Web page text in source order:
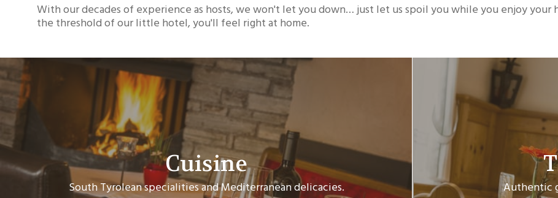
With our decades of experience as hosts, we won't let you down… just let us spoil you while you enjoy your
the threshold of our little hotel, you'll feel right at home.
Cuisine
South Tyrolean specialities and Mediterranean delicacies. Authentic